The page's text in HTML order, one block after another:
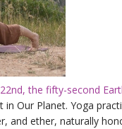
the fifty-second
in Our Planet. Yoga
and ether, naturally